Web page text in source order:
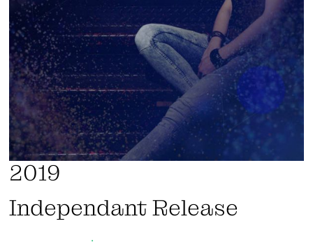
2019
Independant Release